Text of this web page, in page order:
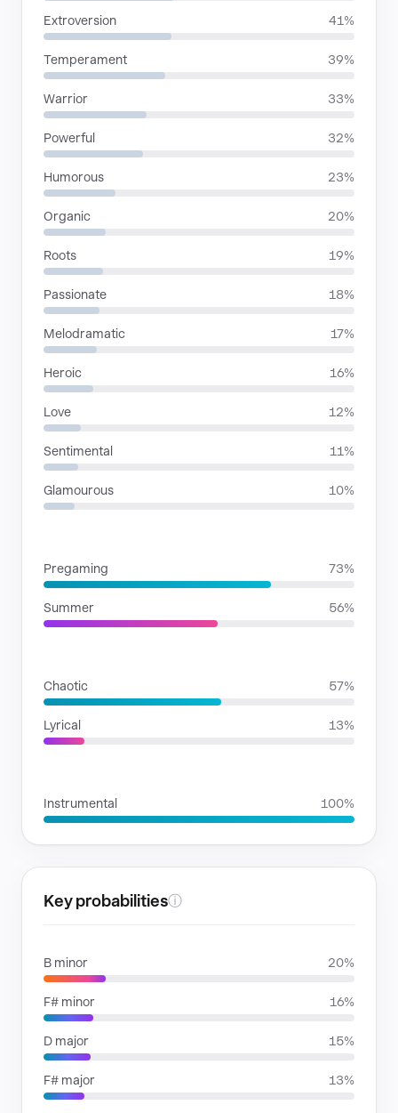
Extroversion 41%
Temperament 39%
Warrior 33%
Powerful 32%
Humorous 23%
Organic 20%
Roots 19%
Passionate 18%
Melodramatic 17%
Heroic 16%
Love 12%
Sentimental 11%
Glamourous 10%
Pregaming 73%
Summer 56%
Chaotic 57%
Lyrical 13%
Instrumental 100%
Key probabilitiesⓘ
B minor 20%
F# minor 16%
D major 15%
F# major 13%